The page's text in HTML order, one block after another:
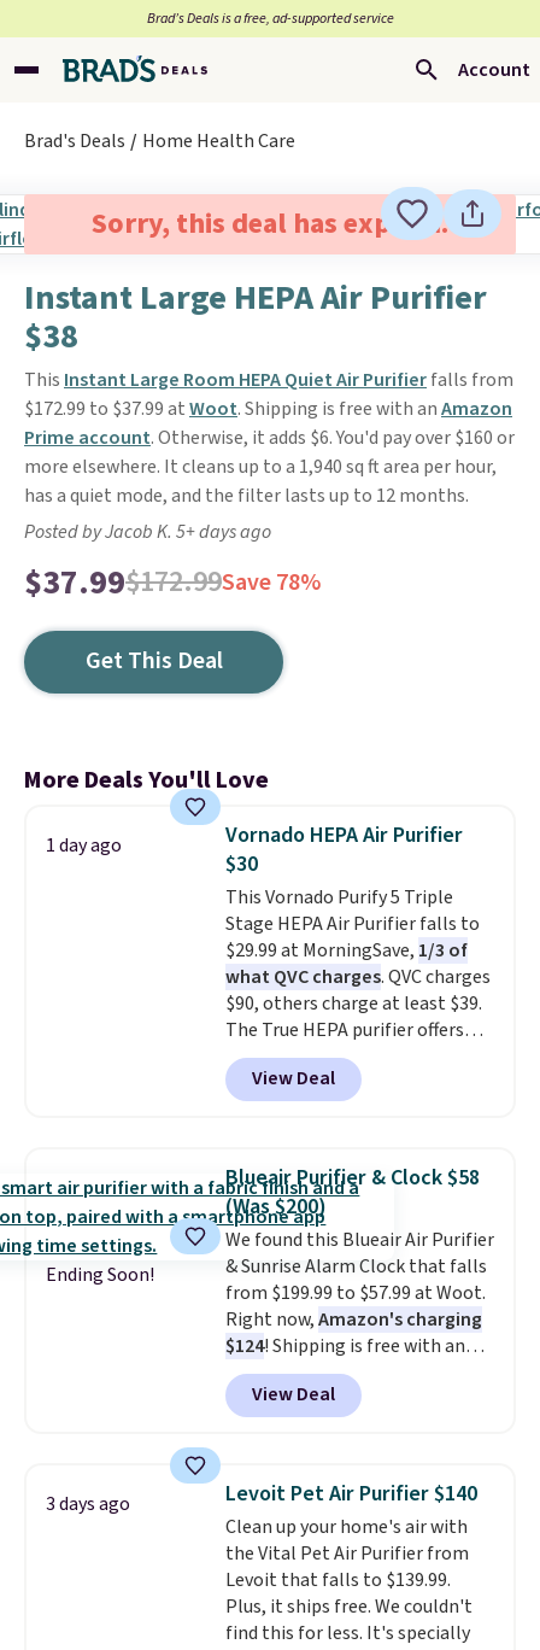
Brad’s Deals is a free, ad-supported service
Account
Brad's Deals Home Health Care
Sorry, this deal has expired.
Instant Large HEPA Air Purifier
$38
This Instant Large Room HEPA Quiet Air Purifierfalls from
$172.99 to $37.99 atWoot. Shipping is free with anAmazon
Prime account. Otherwise, it adds $6. You'd pay over $160 or
more elsewhere. It cleans up to a 1,940 sq ft area per hour,
has a quiet mode, and the filter lasts up to 12 months.
Posted by Jacob K. 5+ days ago
$37.99$172.99Save 78%
Get This Deal
More Deals You'll Love
1 day ago
Vornado HEPA Air Purifier
$30
This Vornado Purify 5 Triple
Stage HEPA Air Purifier falls to
$29.99 at MorningSave, 1/3 of
what QVC charges. QVC charges
$90, others charge at least $39.
The True HEPA purifier offers
four speeds, can be used
vertically or horizontally, and
has an LED light filter indicator.
home decor piece that you can
choose in either black or white.
For free shipping: sign in (or
create a free account), choose a
color, pick the $9.99 shipping
option, and then enter code
BDFREE at checkout.
View Deal
Ending Soon!
Blueair Purifier & Clock $58
(Was $200)
We found this Blueair Air Purifier
& Sunrise Alarm Clock that falls
from $199.99 to $57.99 at Woot.
Right now,Amazon's charging
$124! Shipping is free with an
Amazon Prime account.
Otherwise, it adds $6. It
refreshes the air in a 140 sq ft
sunrise alarm mimics a sunrise
to gently wake you up.
View Deal
3 days ago Levoit Pet Air Purifier $140
Clean up your home's air with
the Vital Pet Air Purifier from
Levoit that falls to $139.99.
Plus, it ships free. We couldn't
find this for less. It's specially